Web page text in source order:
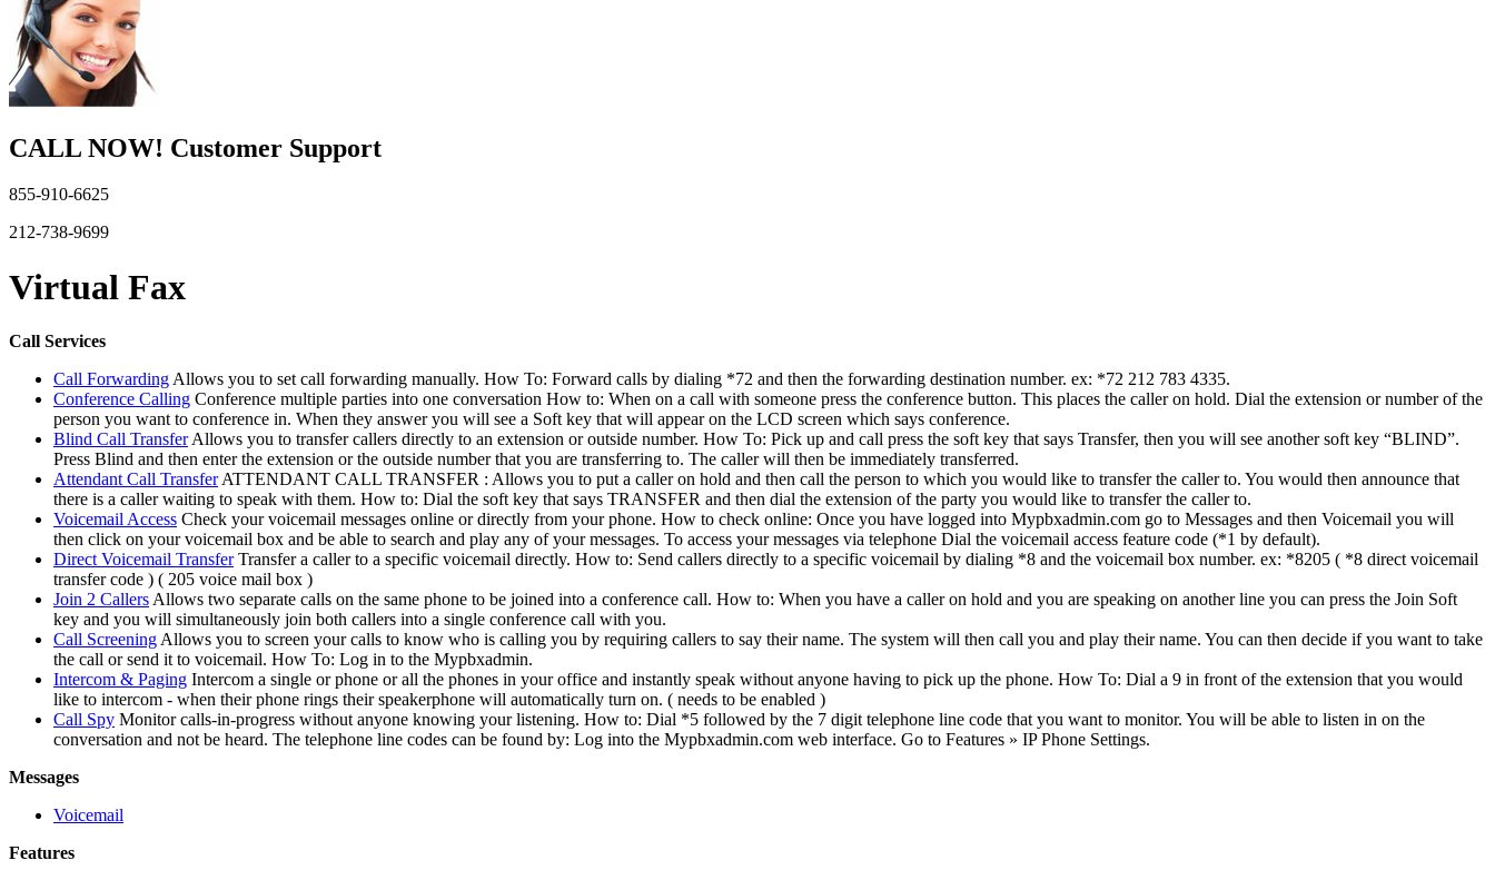
CALL NOW! Customer Support
855-910-6625
212-738-9699
Virtual Fax
Call Services
Call Forwarding Allows you to set call forwarding manually. How To: Forward calls by dialing *72 and then the forwarding destination number. ex: *72 212 783 4335.
Conference Calling Conference multiple parties into one conversation How to: When on a call with someone press the conference button. This places the caller on hold. Dial the extension or number of the
person you want to conference in. When they answer you will see a Soft key that will appear on the LCD screen which says conference.
Blind Call Transfer Allows you to transfer callers directly to an extension or outside number. How To: Pick up and call press the soft key that says Transfer, then you will see another soft key “BLIND”.
Press Blind and then enter the extension or the outside number that you are transferring to. The caller will then be immediately transferred.
Attendant Call Transfer ATTENDANT CALL TRANSFER : Allows you to put a caller on hold and then call the person to which you would like to transfer the caller to. You would then announce that
there is a caller waiting to speak with them. How to: Dial the soft key that says TRANSFER and then dial the extension of the party you would like to transfer the caller to.
Voicemail Access Check your voicemail messages online or directly from your phone. How to check online: Once you have logged into Mypbxadmin.com go to Messages and then Voicemail you will
then click on your voicemail box and be able to search and play any of your messages. To access your messages via telephone Dial the voicemail access feature code (*1 by default).
Direct Voicemail Transfer Transfer a caller to a specific voicemail directly. How to: Send callers directly to a specific voicemail by dialing *8 and the voicemail box number. ex: *8205 ( *8 direct voicemail
transfer code ) ( 205 voice mail box )
Join 2 Callers Allows two separate calls on the same phone to be joined into a conference call. How to: When you have a caller on hold and you are speaking on another line you can press the Join Soft
key and you will simultaneously join both callers into a single conference call with you.
Call Screening Allows you to screen your calls to know who is calling you by requiring callers to say their name. The system will then call you and play their name. You can then decide if you want to take
the call or send it to voicemail. How To: Log in to the Mypbxadmin.
Intercom & Paging Intercom a single or phone or all the phones in your office and instantly speak without anyone having to pick up the phone. How To: Dial a 9 in front of the extension that you would
like to intercom - when their phone rings their speakerphone will automatically turn on. ( needs to be enabled )
Call Spy Monitor calls-in-progress without anyone knowing your listening. How to: Dial *5 followed by the 7 digit telephone line code that you want to monitor. You will be able to listen in on the
conversation and not be heard. The telephone line codes can be found by: Log into the Mypbxadmin.com web interface. Go to Features » IP Phone Settings.
Messages
Voicemail
Features